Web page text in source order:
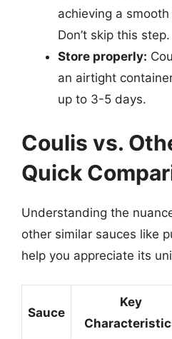
achieving a
Don’t skip this step.
Store properly:
an airtight
up to 3-5 days.
Coulis vs.
Quick
Understanding the
other similar sauces like
help you appreciate its
Sauce
Key